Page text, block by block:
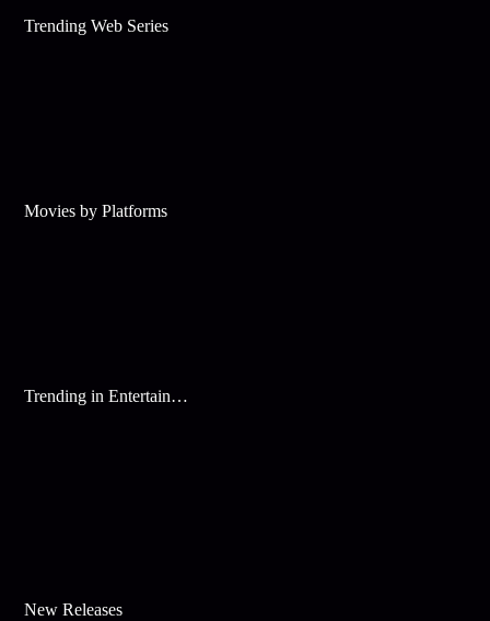
Trending Web Series
Movies by Platforms
Trending in Entertainment
New Releases